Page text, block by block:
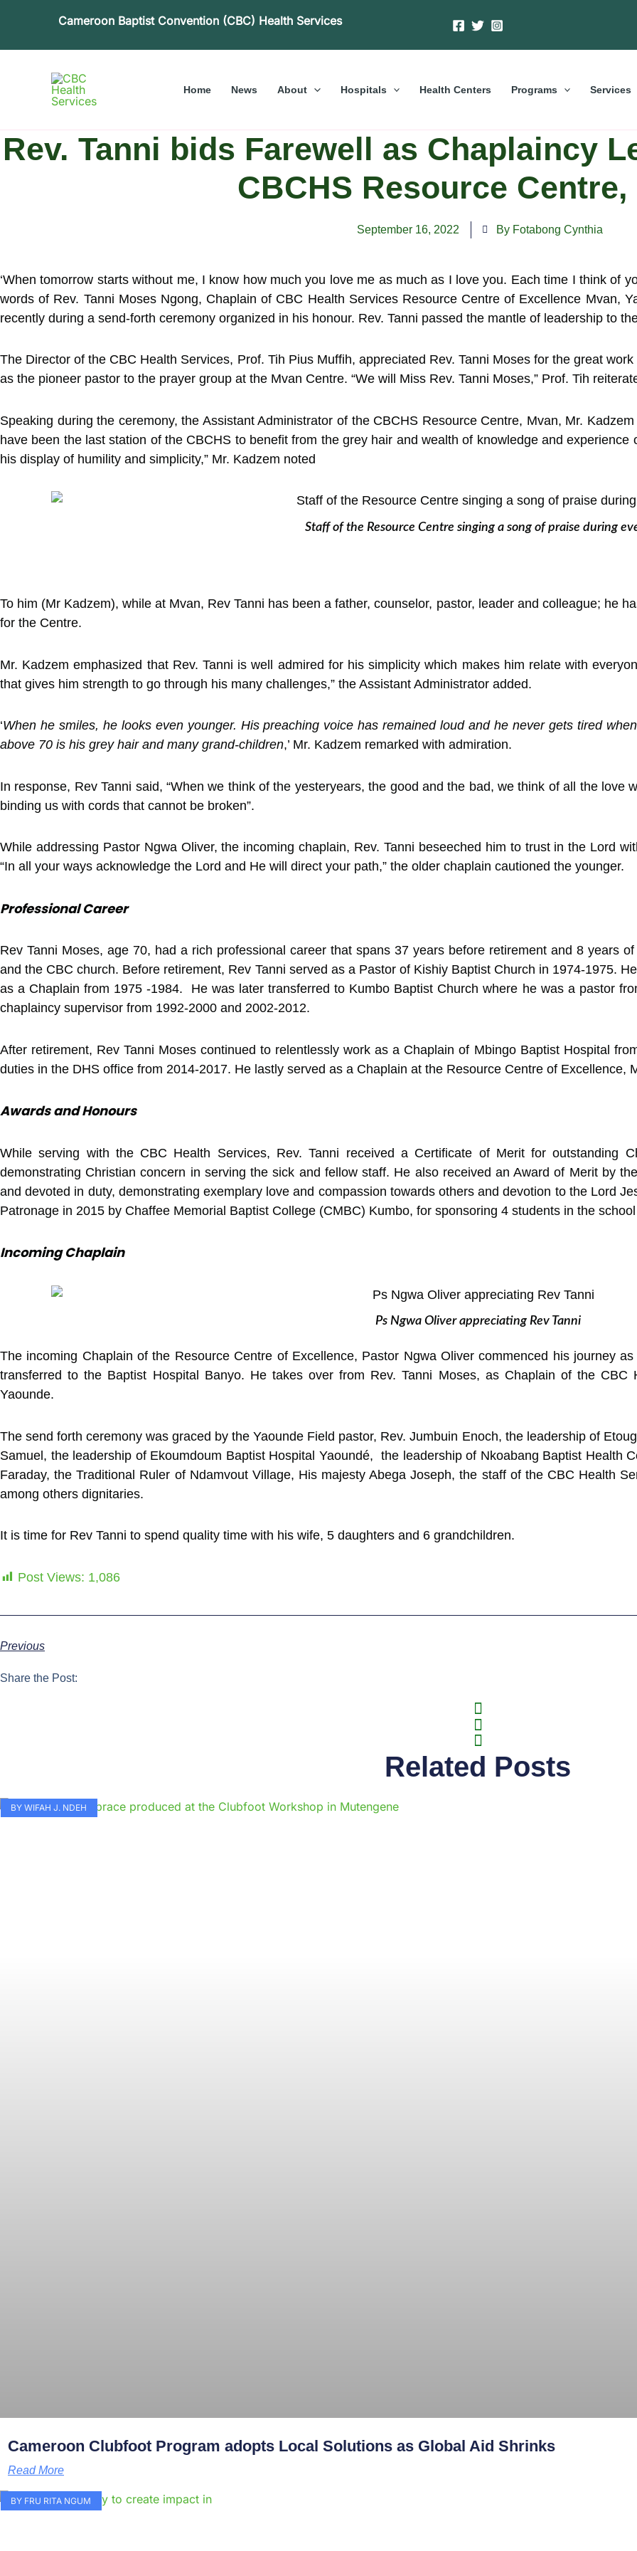
Cameroon Baptist Convention (CBC) Health Services
Home News About Hospitals Health Centers Programs Services
Rev. Tanni bids Farewell as Chaplaincy
CBCHS Resource Centre,
September 16, 2022 By Fotabong Cynthia
‘When tomorrow starts without me, I know how much you love me as much as I love you. Each time I think of
words of Rev. Tanni Moses Ngong, Chaplain of CBC Health Services Resource Centre of Excellence Mvan,
recently during a send-forth ceremony organized in his honour. Rev. Tanni passed the mantle of leadership to
The Director of the CBC Health Services, Prof. Tih Pius Muffih, appreciated Rev. Tanni Moses for the great
as the pioneer pastor to the prayer group at the Mvan Centre. “We will Miss Rev. Tanni Moses,” Prof. Tih
Speaking during the ceremony, the Assistant Administrator of the CBCHS Resource Centre, Mvan, Mr.
have been the last station of the CBCHS to benefit from the grey hair and wealth of knowledge and
his display of humility and simplicity,” Mr. Kadzem noted
Staff of the Resource Centre singing a song of praise during
To him (Mr Kadzem), while at Mvan, Rev Tanni has been a father, counselor, pastor, leader and colleague; he
for the Centre.
Mr. Kadzem emphasized that Rev. Tanni is well admired for his simplicity which makes him relate with
that gives him strength to go through his many challenges,” the Assistant Administrator added.
‘When he smiles, he looks even younger. His preaching voice has remained loud and he never gets tired
above 70 is his grey hair and many grand-children,’ Mr. Kadzem remarked with admiration.
In response, Rev Tanni said, “When we think of the yesteryears, the good and the bad, we think of all the
binding us with cords that cannot be broken”.
While addressing Pastor Ngwa Oliver, the incoming chaplain, Rev. Tanni beseeched him to trust in the Lord
“In all your ways acknowledge the Lord and He will direct your path,” the older chaplain cautioned the younger.
Professional Career
Rev Tanni Moses, age 70, had a rich professional career that spans 37 years before retirement and 8 years
and the CBC church. Before retirement, Rev Tanni served as a Pastor of Kishiy Baptist Church in 1974-1975.
as a Chaplain from 1975 -1984. He was later transferred to Kumbo Baptist Church where he was a pastor
chaplaincy supervisor from 1992-2000 and 2002-2012.
After retirement, Rev Tanni Moses continued to relentlessly work as a Chaplain of Mbingo Baptist Hospital
duties in the DHS office from 2014-2017. He lastly served as a Chaplain at the Resource Centre of Excellence,
Awards and Honours
While serving with the CBC Health Services, Rev. Tanni received a Certificate of Merit for outstanding
demonstrating Christian concern in serving the sick and fellow staff. He also received an Award of Merit by
and devoted in duty, demonstrating exemplary love and compassion towards others and devotion to the Lord
Patronage in 2015 by Chaffee Memorial Baptist College (CMBC) Kumbo, for sponsoring 4 students in the
Incoming Chaplain
Ps Ngwa Oliver appreciating Rev Tanni
The incoming Chaplain of the Resource Centre of Excellence, Pastor Ngwa Oliver commenced his journey
transferred to the Baptist Hospital Banyo. He takes over from Rev. Tanni Moses, as Chaplain of the CBC
Yaounde.
The send forth ceremony was graced by the Yaounde Field pastor, Rev. Jumbuin Enoch, the leadership of
Samuel, the leadership of Ekoumdoum Baptist Hospital Yaoundé, the leadership of Nkoabang Baptist Health
Faraday, the Traditional Ruler of Ndamvout Village, His majesty Abega Joseph, the staff of the CBC Health
among others dignitaries.
It is time for Rev Tanni to spend quality time with his wife, 5 daughters and 6 grandchildren.
Post Views: 1,086
Previous
Share the Post:
Related Posts
BY WIFAH J. NDEH
Cameroon Clubfoot Program adopts Local Solutions as Global Aid Shrinks
Read More
BY FRU RITA NGUM